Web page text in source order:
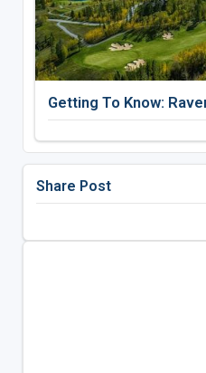
Getting To Know:
Share Post